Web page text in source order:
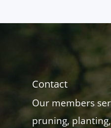
Contact
Our members
pruning,